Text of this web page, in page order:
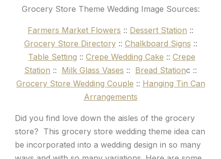
Grocery Store Theme Wedding Image Sources:
Farmers Market Flowers :: Dessert Station ::
Grocery Store Directory:: Chalkboard Signs ::
Table Setting :: Crepe Wedding Cake :: Crepe
Station :: Milk Glass Vases :: Bread Stationc ::
Grocery Store Wedding Couple :: Hanging Tin Can
Arrangements
Did you find love down the aisles of the grocery
store? This grocery store wedding theme idea can
be incorporated into a wedding design in so many